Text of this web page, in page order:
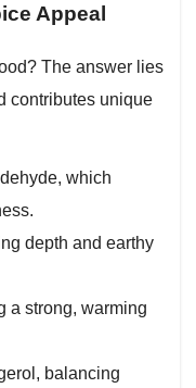
Appeal
The answer lies
contributes unique
which
depth and earthy
a strong, warming
balancing